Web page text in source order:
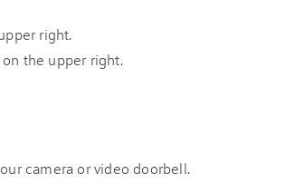
right.
on the upper right.
camera or video doorbell.